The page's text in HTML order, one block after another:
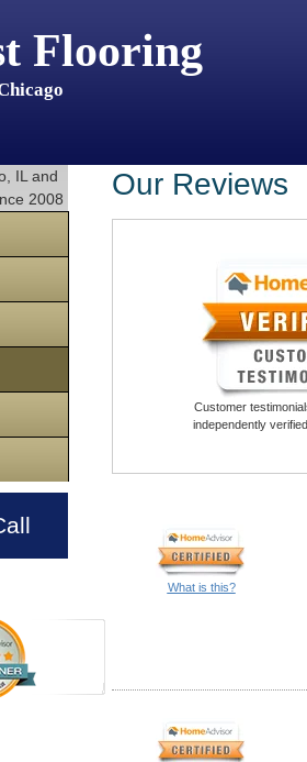
Flooring
IL and
2008
Our Reviews
Customer
independently
What is this?